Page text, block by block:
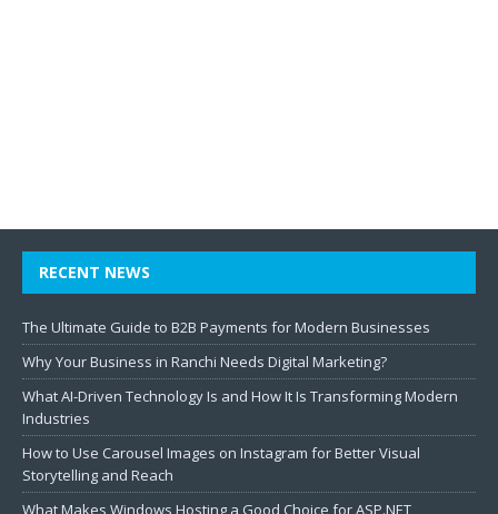
RECENT NEWS
The Ultimate Guide to B2B Payments for Modern Businesses
Why Your Business in Ranchi Needs Digital Marketing?
What AI-Driven Technology Is and How It Is Transforming Modern
Industries
How to Use Carousel Images on Instagram for Better Visual
Storytelling and Reach
What Makes Windows Hosting a Good Choice for ASP.NET